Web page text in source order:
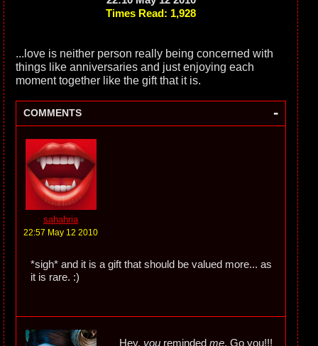
Times Read: 1,928
...love is neither person really being concerned with
things like anniversaries and just enjoying each
moment together like the gift that it is.
COMMENTS -
sahahria
22:57 May 12 2010
*sigh* and it is a gift that should be valued more... as
it is rare. :)
Hey, you reminded me. Go you!!!